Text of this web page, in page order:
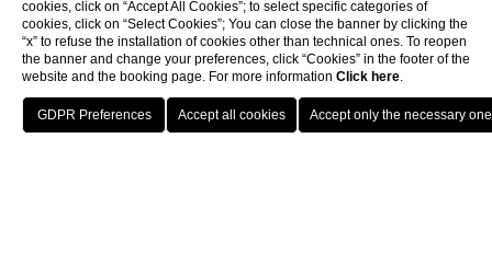
Return to ITI Hotels
Porto Cervo - Colonna Resort
S. Teresa di Gallura - Grand Hotel Colonna Capo Testa
Best guaranteed rate
HOTELS OFFERS BENEFIT PRENOTA
cookies, click on “Accept All Cookies”; to select specific categories of
cookies, click on “Select Cookies”; You can close the banner by clicking the
“x” to refuse the installation of cookies other than technical ones. To reopen
the banner and change your preferences, click “Cookies” in the footer of the
website and the booking page. For more information Click here.